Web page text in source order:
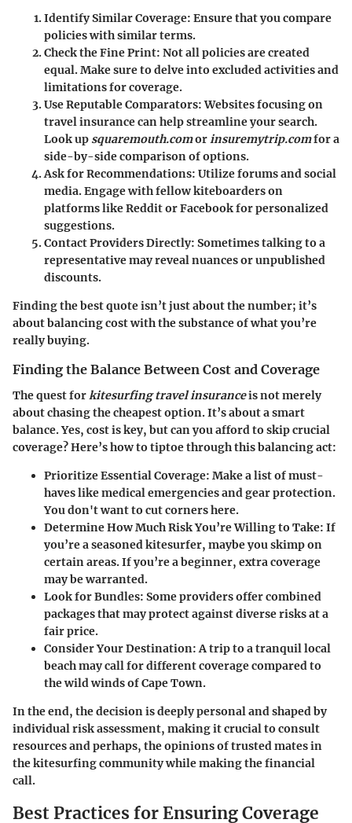
Identify Similar Coverage: Ensure that you compare
policies with similar terms.
Check the Fine Print: Not all policies are created
equal. Make sure to delve into excluded activities and
limitations for coverage.
Use Reputable Comparators: Websites focusing on
travel insurance can help streamline your search.
Look up squaremouth.comorinsuremytrip.comfor a
side-by-side comparison of options.
Ask for Recommendations: Utilize forums and social
media. Engage with fellow kiteboarders on
platforms like Reddit or Facebook for personalized
suggestions.
Contact Providers Directly: Sometimes talking to a
representative may reveal nuances or unpublished
discounts.
Finding the best quote isn’t just about the number; it’s
about balancing cost with the substance of what you’re
really buying.
Finding the Balance Between Cost and Coverage
The quest for kitesurfing travel insuranceis not merely
about chasing the cheapest option. It’s about a smart
balance. Yes, cost is key, but can you afford to skip crucial
coverage? Here’s how to tiptoe through this balancing act:
Prioritize Essential Coverage: Make a list of must-
haves like medical emergencies and gear protection.
You don't want to cut corners here.
Determine How Much Risk You’re Willing to Take: If
you’re a seasoned kitesurfer, maybe you skimp on
certain areas. If you’re a beginner, extra coverage
may be warranted.
Look for Bundles: Some providers offer combined
packages that may protect against diverse risks at a
fair price.
Consider Your Destination: A trip to a tranquil local
beach may call for different coverage compared to
the wild winds of Cape Town.
In the end, the decision is deeply personal and shaped by
individual risk assessment, making it crucial to consult
resources and perhaps, the opinions of trusted mates in
the kitesurfing community while making the financial
call.
Best Practices for Ensuring Coverage